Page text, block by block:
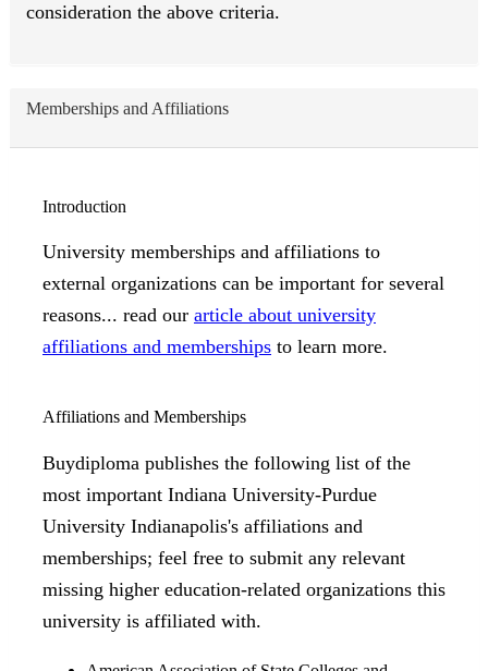
consideration the above criteria.
Memberships and Affiliations
Introduction
University memberships and affiliations to
external organizations can be important for several
reasons... read our article about university
affiliations and memberships to learn more.
Affiliations and Memberships
Buydiploma publishes the following list of the
most important Indiana University-Purdue
University Indianapolis's affiliations and
memberships; feel free to submit any relevant
missing higher education-related organizations this
university is affiliated with.